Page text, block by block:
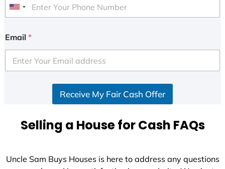
U
i
e
d
+
Email *
Receive My Fair Cash Offer
Selling a House for Cash FAQs
Uncle Sam Buys Houses is here to address any questions